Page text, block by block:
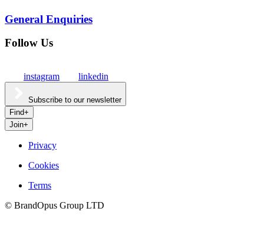
General Enquiries
Follow Us
instagram linkedin
Subscribe to our newsletter
Find+
Join+
Culture
Privacy
Cookies
Terms
© BrandOpus Group LTD